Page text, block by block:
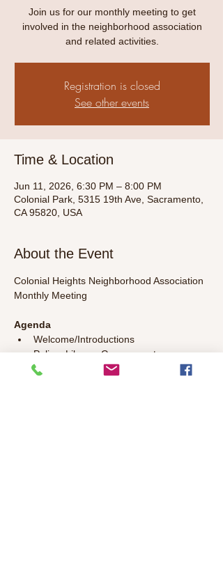
Join us for our monthly meeting to get
involved in the neighborhood association
and related activities.
Registration is closed
See other events
Time & Location
Jun 11, 2026, 6:30 PM – 8:00 PM
Colonial Park, 5315 19th Ave, Sacramento,
CA 95820, USA
About the Event
Colonial Heights Neighborhood Association
Monthly Meeting
Agenda
Welcome/Introductions
Police, Library, Government
Representatives Update